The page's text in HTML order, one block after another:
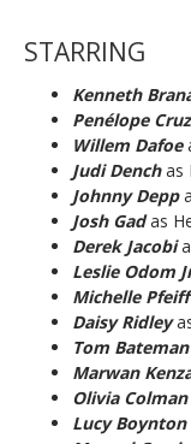
STARRING
Kenneth
Penélope Cruz
Willem Dafoe
Judi Denchas
Johnny Depp
Josh Gadas
Derek Jacobi
Leslie Odom
Michelle
Daisy Ridley
Tom Bateman
Marwan
Olivia Colman
Lucy Boynton